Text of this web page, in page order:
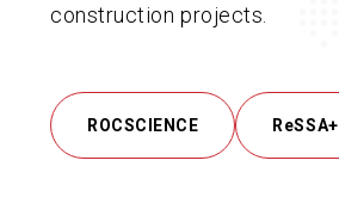
construction projects.
ROCSCIENCE ReSSA+